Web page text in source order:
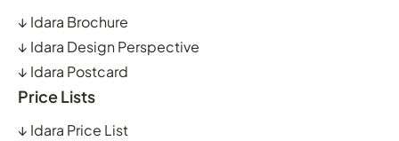
↓ Idara Brochure
↓ Idara Design Perspective
↓ Idara Postcard
Price Lists
↓ Idara Price List